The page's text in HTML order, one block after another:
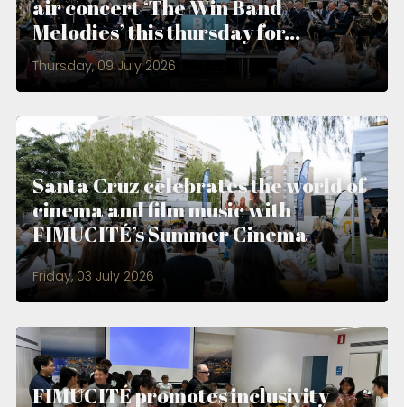
air concert ‘The Win Band
Melodies’ this thursday for...
Thursday, 09 July 2026
Santa Cruz celebrates the world of
cinema and film music with
FIMUCITÉ’s Summer Cinema
Friday, 03 July 2026
FIMUCITÉ promotes inclusivity